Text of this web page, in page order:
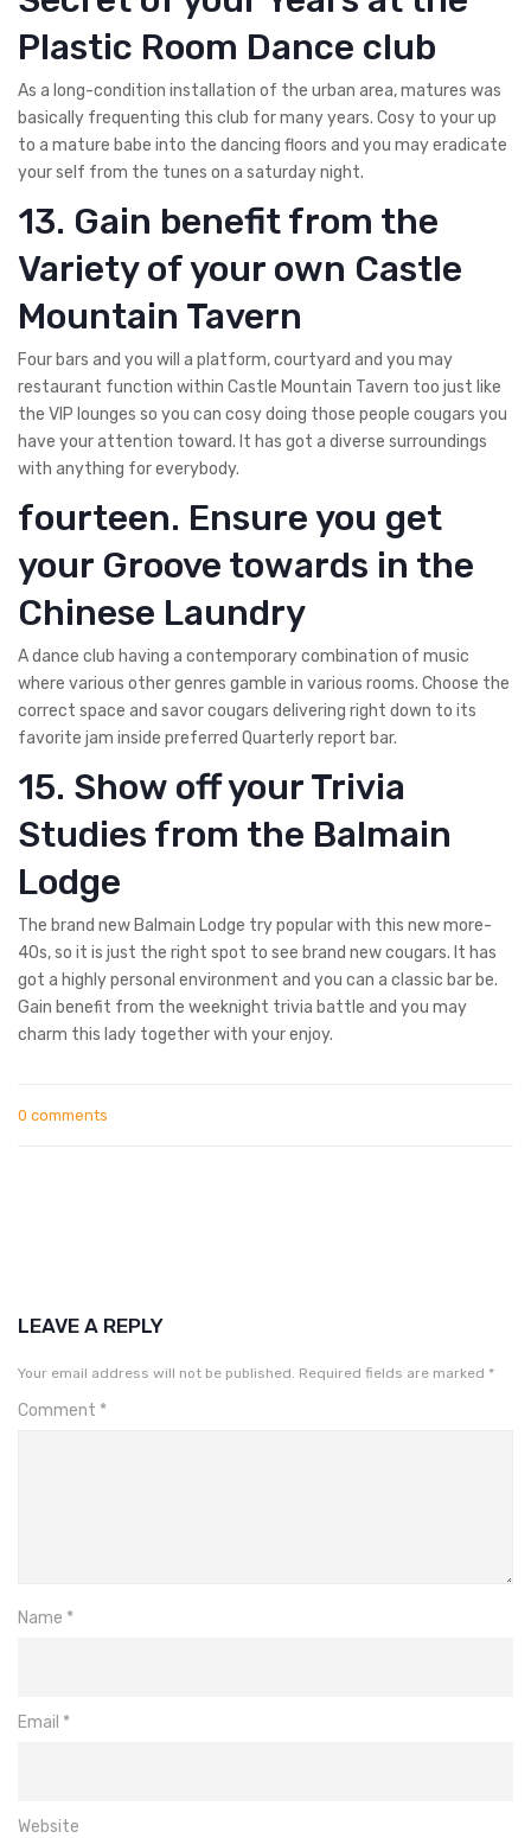
Plastic Room Dance club
As a long-condition installation of the urban area, matures was
basically frequenting this club for many years. Cosy to your up
to a mature babe into the dancing floors and you may eradicate
your self from the tunes on a saturday night.
13. Gain benefit from the
Variety of your own Castle
Mountain Tavern
Four bars and you will a platform, courtyard and you may
restaurant function within Castle Mountain Tavern too just like
the VIP lounges so you can cosy doing those people cougars you
have your attention toward. It has got a diverse surroundings
with anything for everybody.
fourteen. Ensure you get
your Groove towards in the
Chinese Laundry
A dance club having a contemporary combination of music
where various other genres gamble in various rooms. Choose the
correct space and savor cougars delivering right down to its
favorite jam inside preferred Quarterly report bar.
15. Show off your Trivia
Studies from the Balmain
Lodge
The brand new Balmain Lodge try popular with this new more-
40s, so it is just the right spot to see brand new cougars. It has
got a highly personal environment and you can a classic bar be.
Gain benefit from the weeknight trivia battle and you may
charm this lady together with your enjoy.
0 comments
LEAVE A REPLY
Your email address will not be published. Required fields are marked *
Comment *
Name *
Email *
Website